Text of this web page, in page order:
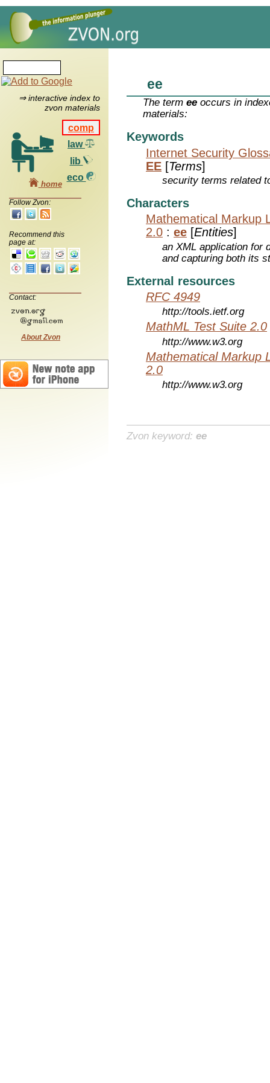
⇒ interactive index to
zvon materials
comp
law
lib
eco
home
Follow Zvon:
Recommend this
page at:
Contact:
About Zvon
ee
The termee occurs in
materials:
Keywords
Internet Security
EE [Terms]
security terms related
Characters
Mathematical Markup
2.0 : ee [Entities]
an XML application for
and capturing both its
External resources
RFC 4949
http://tools.ietf.org
MathML Test Suite 2.0
http://www.w3.org
Mathematical Markup
2.0
http://www.w3.org
Zvon keyword: ee